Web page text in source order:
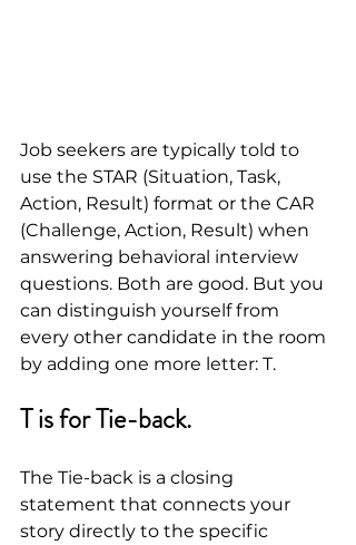
Job seekers are typically told to
use the STAR (Situation, Task,
Action, Result) format or the CAR
(Challenge, Action, Result) when
answering behavioral interview
questions. Both are good. But you
can distinguish yourself from
every other candidate in the room
by adding one more letter: T.
T is for Tie-back.
The Tie-back is a closing
statement that connects your
story directly to the specific